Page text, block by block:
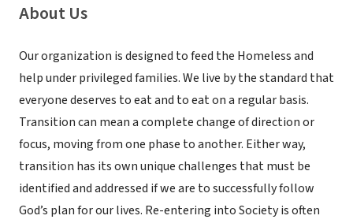
About Us
Our organization is designed to feed the Homeless and
help under privileged families. We live by the standard that
everyone deserves to eat and to eat on a regular basis.
Transition can mean a complete change of direction or
focus, moving from one phase to another. Either way,
transition has its own unique challenges that must be
identified and addressed if we are to successfully follow
God’s plan for our lives. Re-entering into Society is often